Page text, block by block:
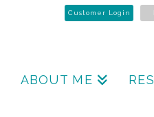
Customer Login
ABOUT ME